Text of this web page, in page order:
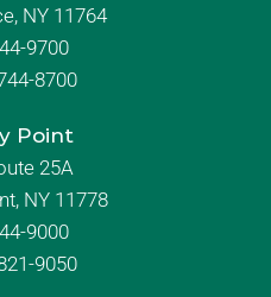
NY 11764
9700
8700
Point
25A
NY 11778
9000
9050